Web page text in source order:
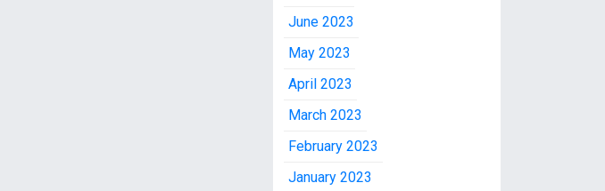
June 2023
May 2023
April 2023
March 2023
February 2023
January 2023